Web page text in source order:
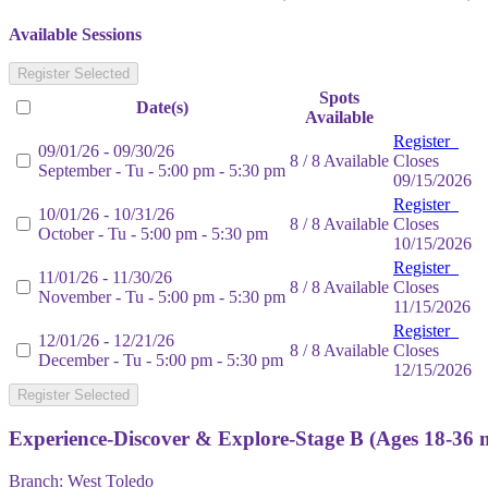
Available Sessions
Register Selected
Date(s)
Spots
Available
09/01/26 - 09/30/26
September - Tu - 5:00 pm - 5:30 pm
8 / 8 Available
Register
Closes
09/15/2026
10/01/26 - 10/31/26
October - Tu - 5:00 pm - 5:30 pm
8 / 8 Available
Register
Closes
10/15/2026
11/01/26 - 11/30/26
November - Tu - 5:00 pm - 5:30 pm
8 / 8 Available
Register
Closes
11/15/2026
12/01/26 - 12/21/26
December - Tu - 5:00 pm - 5:30 pm
8 / 8 Available
Register
Closes
12/15/2026
Register Selected
Experience-Discover & Explore-Stage B (Ages 18-36
Branch: West Toledo